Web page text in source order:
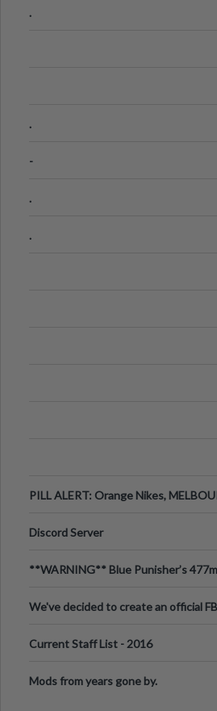
.
.
-
.
.
PILL ALERT: Orange Nikes,
Discord Server
**WARNING** Blue Punisher’s
We've decided to create an official
Current Staff List - 2016
Mods from years gone by.